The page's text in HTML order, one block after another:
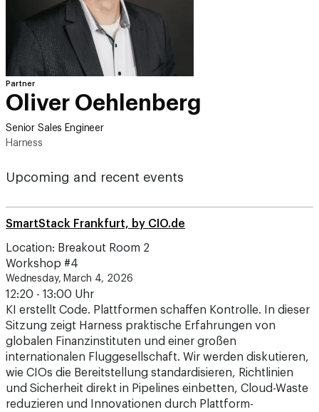
Partner
Oliver Oehlenberg
Senior Sales Engineer
Harness
Upcoming and recent events
SmartStack Frankfurt, by CIO.de
Location: Breakout Room 2
Workshop #4
Wednesday, March 4, 2026
12:20 - 13:00 Uhr
KI erstellt Code. Plattformen schaffen Kontrolle. In dieser
Sitzung zeigt Harness praktische Erfahrungen von
globalen Finanzinstituten und einer großen
internationalen Fluggesellschaft. Wir werden diskutieren,
wie CIOs die Bereitstellung standardisieren, Richtlinien
und Sicherheit direkt in Pipelines einbetten, Cloud-Waste
reduzieren und Innovationen durch Plattform-